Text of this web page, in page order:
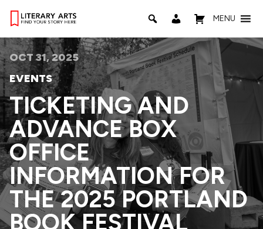
MENU
OCT 31, 2025
EVENTS
TICKETING AND
ADVANCE BOX
OFFICE
INFORMATION FOR
THE 2025 PORTLAND
BOOK FESTIVAL